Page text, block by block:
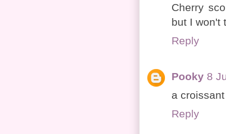
Cherry
but I won't
Reply
Pooky 8
a croissant
Reply